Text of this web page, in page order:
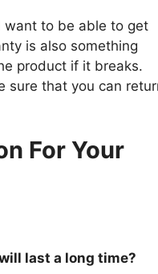
want to be able to get
is also something
product if it breaks.
sure that you can
For Your
last a long time?